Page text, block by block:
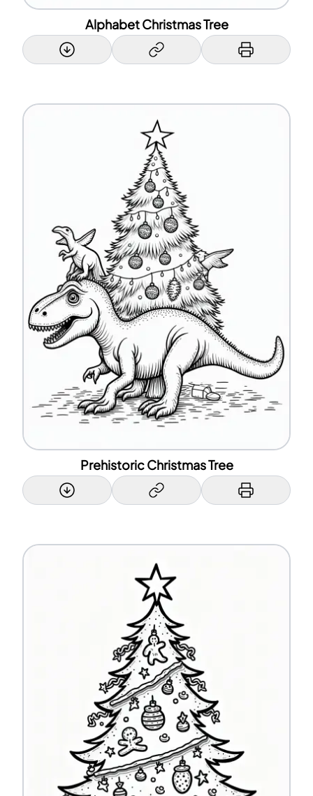
Alphabet Christmas Tree
Prehistoric Christmas Tree